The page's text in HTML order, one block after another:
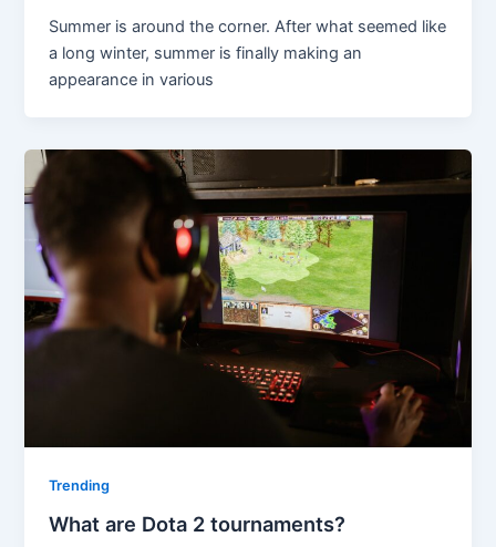
Summer is around the corner. After what seemed like
a long winter, summer is finally making an
appearance in various
Trending
What are Dota 2 tournaments?